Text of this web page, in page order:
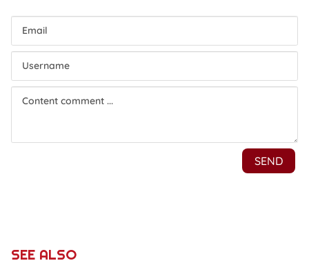
SEE ALSO